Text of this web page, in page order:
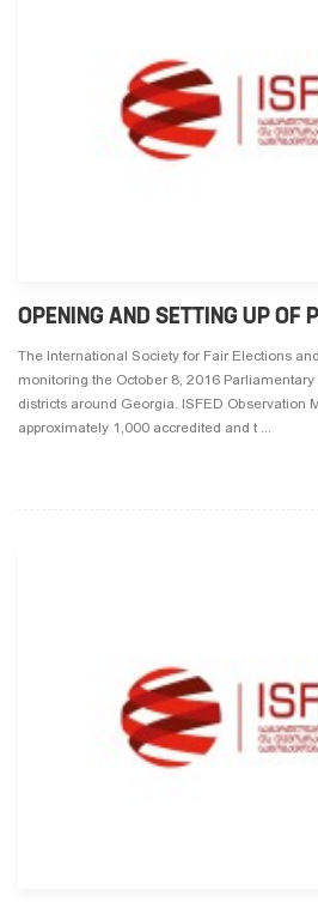
OPENING AND SETTING UP OF
The International Society for Fair Elections
monitoring the October 8, 2016
districts around Georgia. ISFED Observation
approximately 1,000 accredited and t ...